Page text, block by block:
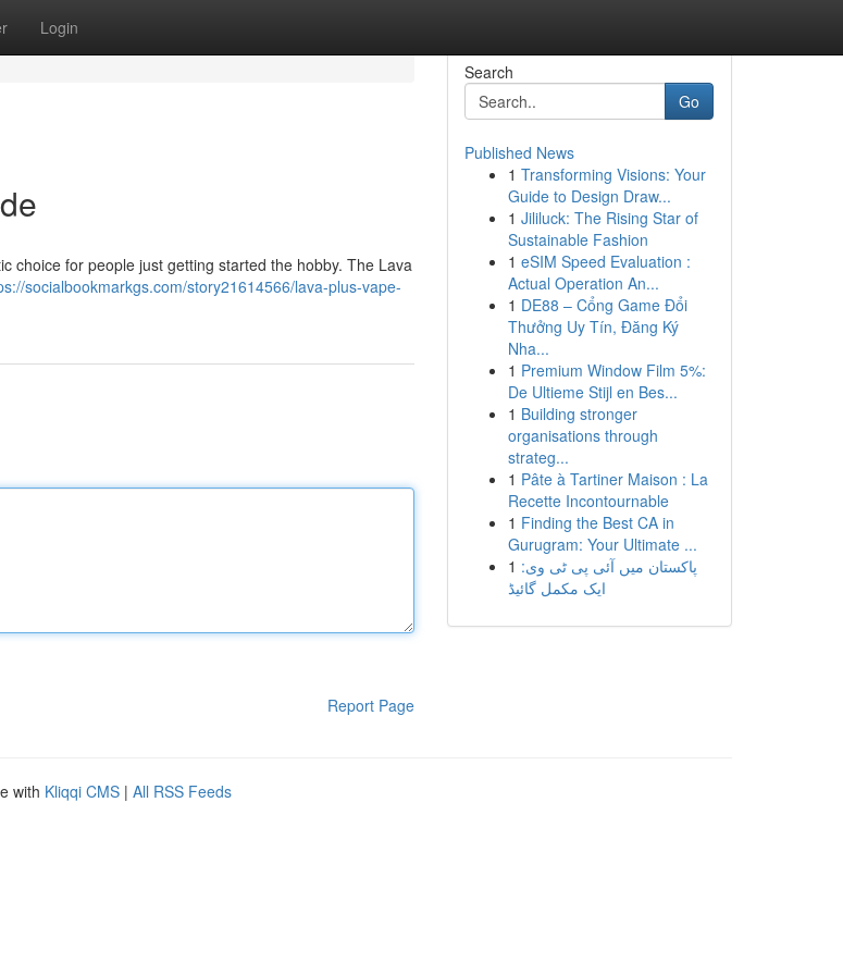
Login
choice for people just getting started the hobby. The Lava
socialbookmarkgs.com/story21614566/lava-plus-vape-
Report Page
Search
Go
Published News
1 Transforming Visions: Your
Guide to Design Draw...
1 Jililuck: The Rising Star of
Sustainable Fashion
1 eSIM Speed Evaluation :
Actual Operation An...
1 DE88 – Cổng Game Đổi
Thưởng Uy Tín, Đăng Ký
Nha...
1 Premium Window Film 5%:
De Ultieme Stijl en Bes...
1 Building stronger
organisations through
strateg...
1 Pâte à Tartiner Maison : La
Recette Incontournable
1 Finding the Best CA in
Gurugram: Your Ultimate ...
1 پاکستان میں آئی پی ٹی وی:
ایک مکمل گائیڈ
with Kliqqi CMS | All RSS Feeds